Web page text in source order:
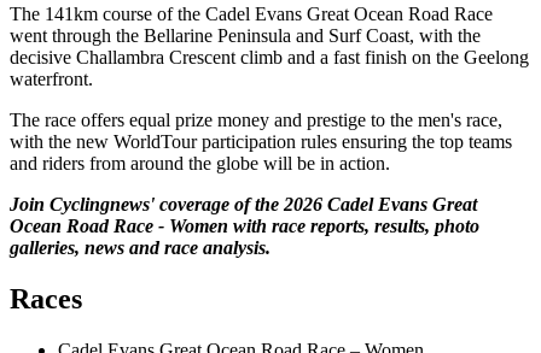
The 141km course of the Cadel Evans Great Ocean Road Race
went through the Bellarine Peninsula and Surf Coast, with the
decisive Challambra Crescent climb and a fast finish on the Geelong
waterfront.
The race offers equal prize money and prestige to the men's race,
with the new WorldTour participation rules ensuring the top teams
and riders from around the globe will be in action.
Join Cyclingnews' coverage of the 2026 Cadel Evans Great
Ocean Road Race - Women with race reports, results, photo
galleries, news and race analysis.
Races